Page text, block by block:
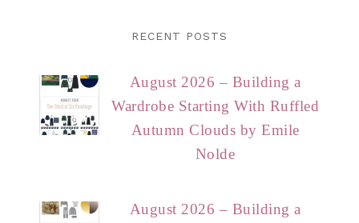
RECENT POSTS
August 2026 – Building a
Wardrobe Starting With Ruffled
Autumn Clouds by Emile
Nolde
August 2026 – Building a